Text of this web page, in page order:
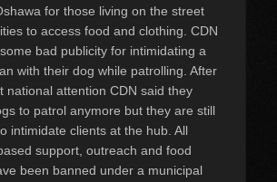
for those living on the street
to access food and clothing. CDN
bad publicity for intimidating a
with their dog while patrolling. After
national attention CDN said they
to patrol anymore but they are still
intimidate clients at the hub. All
support, outreach and food
been banned under a municipal